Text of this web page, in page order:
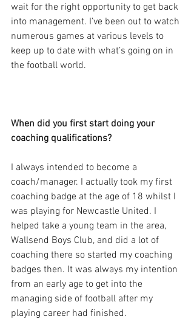
wait for the right opportunity to get back
into management. I’ve been out to watch
numerous games at various levels to
keep up to date with what’s going on in
the football world.
When did you first start doing your
coaching qualifications?
I always intended to become a
coach/manager. I actually took my first
coaching badge at the age of 18 whilst I
was playing for Newcastle United. I
helped take a young team in the area,
Wallsend Boys Club, and did a lot of
coaching there so started my coaching
badges then. It was always my intention
from an early age to get into the
managing side of football after my
playing career had finished.